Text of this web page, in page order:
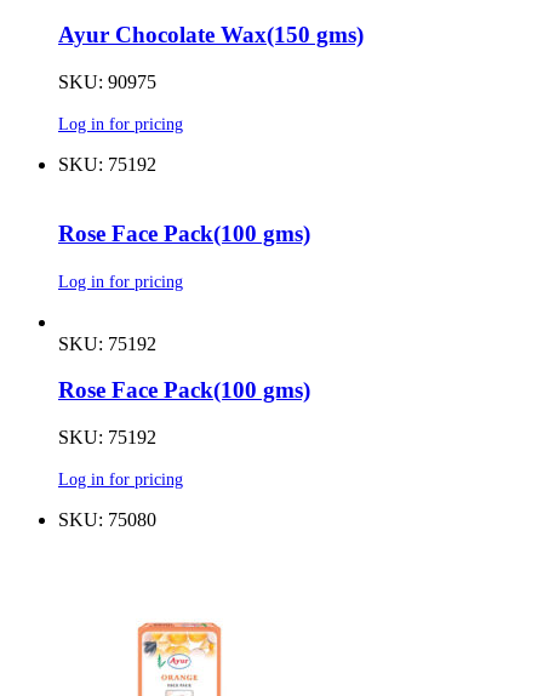
Ayur Chocolate Wax(150 gms)
SKU: 90975
Log in for pricing
SKU: 75192
Rose Face Pack(100 gms)
Log in for pricing
SKU: 75192
Rose Face Pack(100 gms)
SKU: 75192
Log in for pricing
SKU: 75080